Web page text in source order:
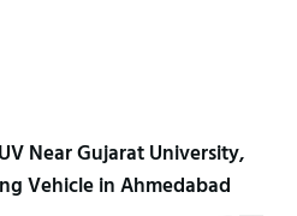
Near Gujarat University,
Vehicle in Ahmedabad